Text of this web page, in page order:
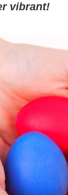
vibrant!